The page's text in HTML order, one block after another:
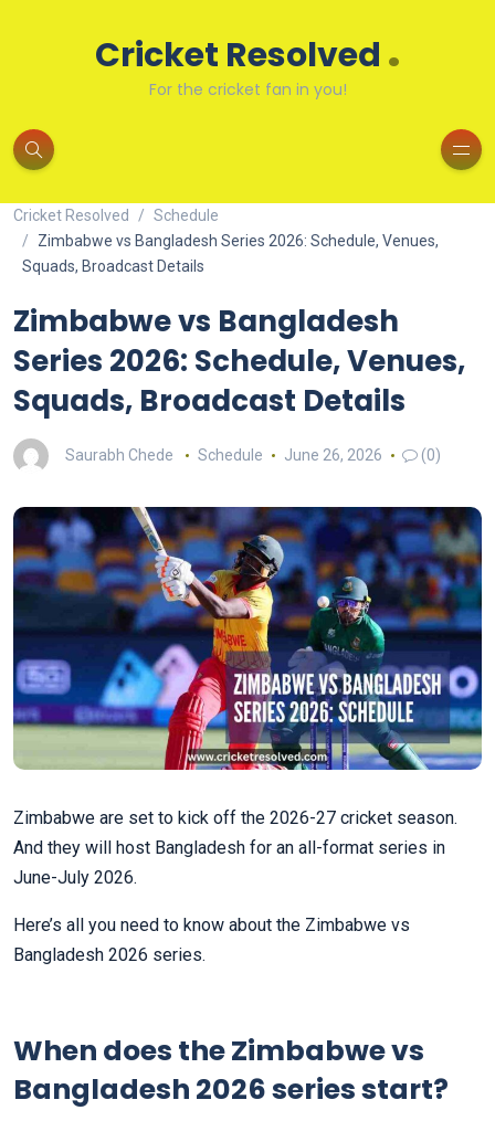
Cricket Resolved .
For the cricket fan in you!
Cricket Resolved
Schedule
Zimbabwe vs Bangladesh Series 2026: Schedule, Venues,
Squads, Broadcast Details
Zimbabwe vs Bangladesh
Series 2026: Schedule, Venues,
Squads, Broadcast Details
Saurabh Chede Schedule June 26, 2026 (0)
Zimbabwe are set to kick off the 2026-27 cricket season.
And they will host Bangladesh for an all-format series in
June-July 2026.
Here’s all you need to know about the Zimbabwe vs
Bangladesh 2026 series.
When does the Zimbabwe vs
Bangladesh 2026 series start?